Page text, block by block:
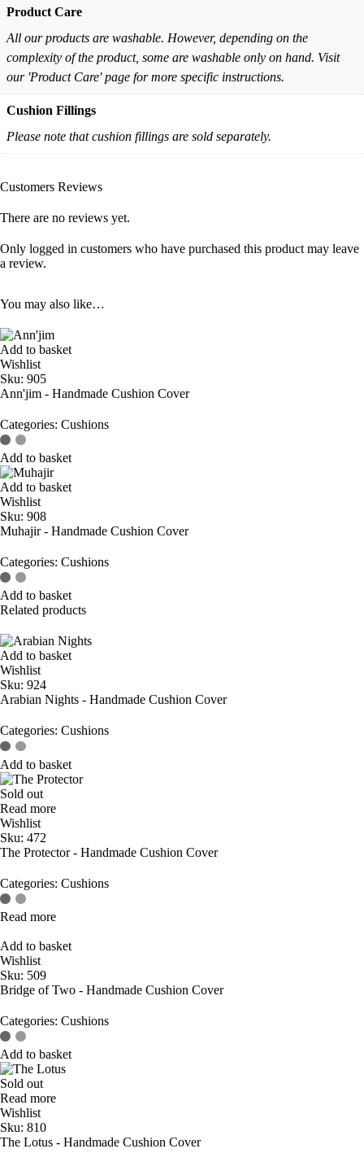
Product Care
All our products are washable. However, depending on the
complexity of the product, some are washable only on hand. Visit
our 'Product Care' page for more specific instructions.
Cushion Fillings
Please note that cushion fillings are sold separately.
Customers Reviews
There are no reviews yet.
Only logged in customers who have purchased this product may leave
a review.
You may also like…
Add to basket
Wishlist
Sku: 905
Ann'jim - Handmade Cushion Cover
Categories: Cushions
Add to basket
Add to basket
Wishlist
Sku: 908
Muhajir - Handmade Cushion Cover
Categories: Cushions
Add to basket
Related products
Add to basket
Wishlist
Sku: 924
Arabian Nights - Handmade Cushion Cover
Categories: Cushions
Add to basket
Sold out
Read more
Wishlist
Sku: 472
The Protector - Handmade Cushion Cover
Categories: Cushions
Read more
Add to basket
Wishlist
Sku: 509
Bridge of Two - Handmade Cushion Cover
Categories: Cushions
Add to basket
Sold out
Read more
Wishlist
Sku: 810
The Lotus - Handmade Cushion Cover